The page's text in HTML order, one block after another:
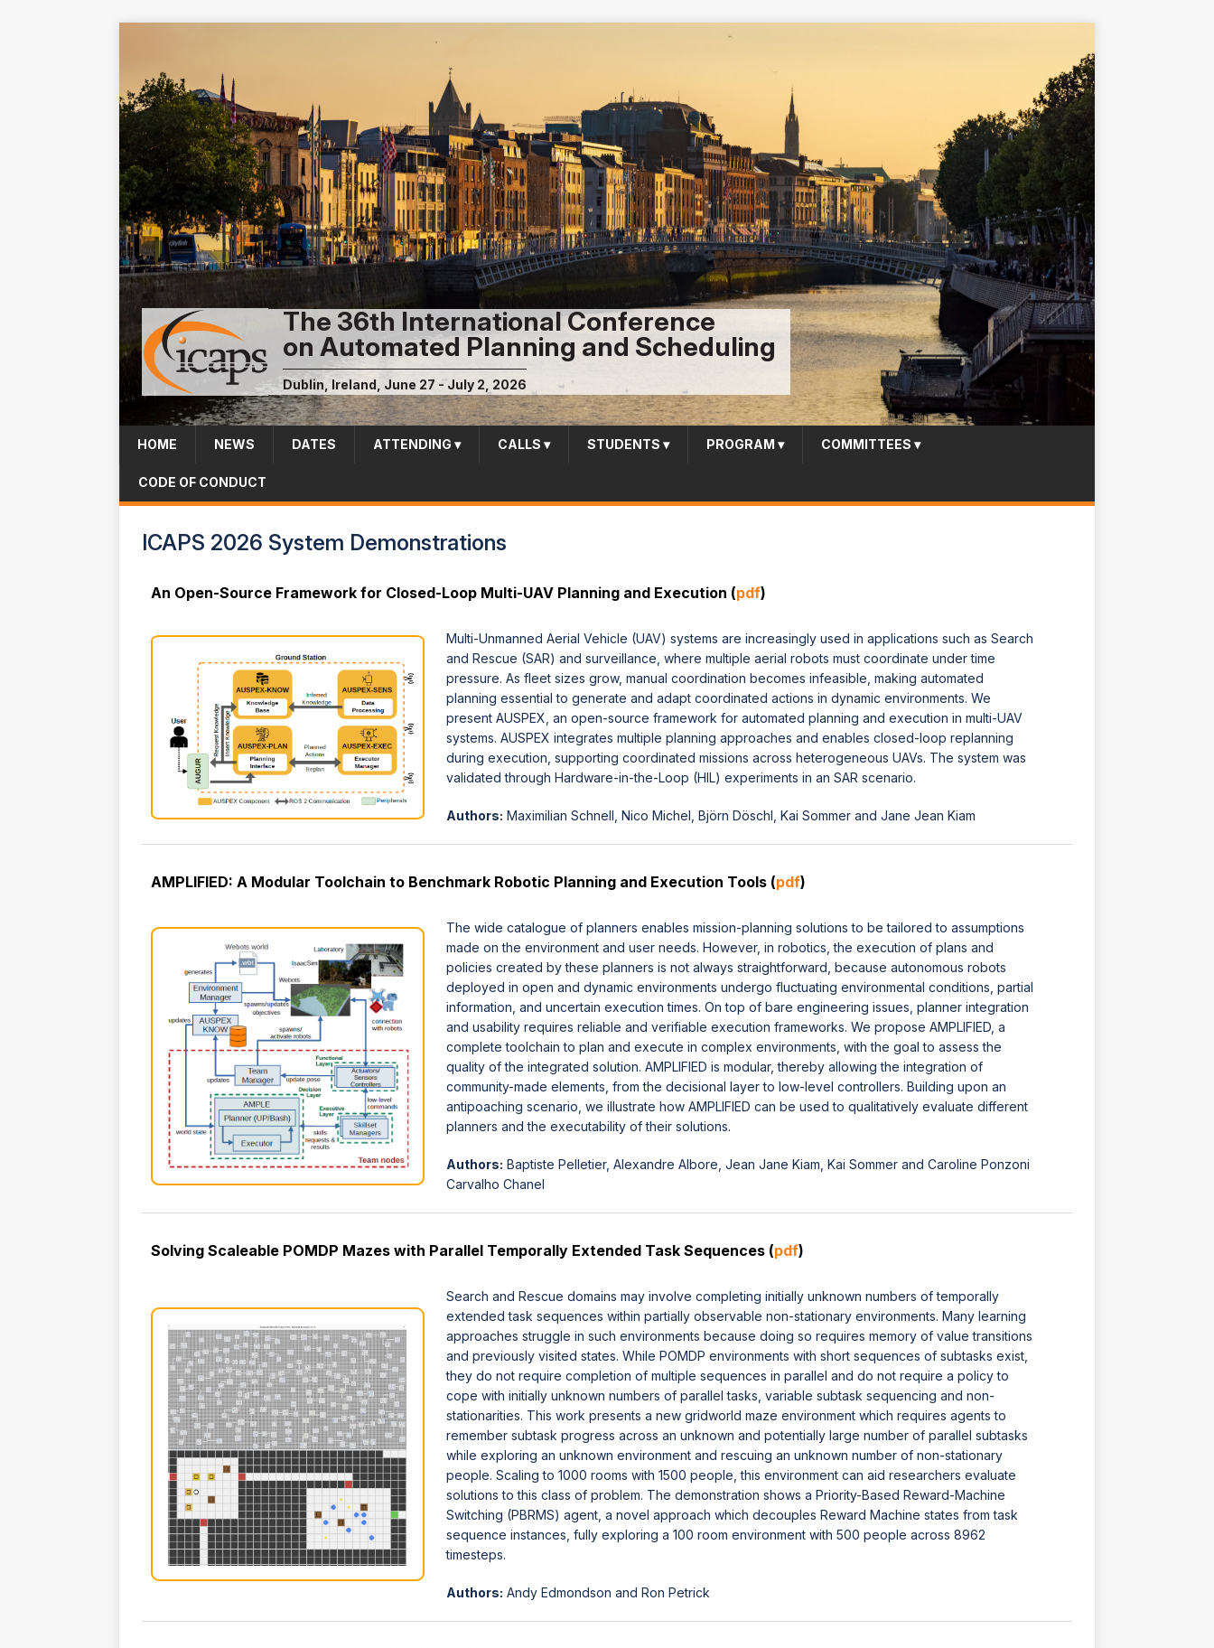
The 36th International Conference
on Automated Planning and Scheduling
Dublin, Ireland, June 27 - July 2, 2026
HOME NEWS DATES ATTENDING ▾ CALLS ▾ STUDENTS ▾ PROGRAM ▾ COMMITTEES ▾
CODE OF CONDUCT
ICAPS 2026 System Demonstrations
An Open-Source Framework for Closed-Loop Multi-UAV Planning and Execution (pdf)
Multi-Unmanned Aerial Vehicle (UAV) systems are increasingly used in applications such as Search
and Rescue (SAR) and surveillance, where multiple aerial robots must coordinate under time
pressure. As fleet sizes grow, manual coordination becomes infeasible, making automated
planning essential to generate and adapt coordinated actions in dynamic environments. We
present AUSPEX, an open-source framework for automated planning and execution in multi-UAV
systems. AUSPEX integrates multiple planning approaches and enables closed-loop replanning
during execution, supporting coordinated missions across heterogeneous UAVs. The system was
validated through Hardware-in-the-Loop (HIL) experiments in an SAR scenario.
Authors: Maximilian Schnell, Nico Michel, Björn Döschl, Kai Sommer and Jane Jean Kiam
AMPLIFIED: A Modular Toolchain to Benchmark Robotic Planning and Execution Tools (pdf)
The wide catalogue of planners enables mission-planning solutions to be tailored to assumptions
made on the environment and user needs. However, in robotics, the execution of plans and
policies created by these planners is not always straightforward, because autonomous robots
deployed in open and dynamic environments undergo fluctuating environmental conditions, partial
information, and uncertain execution times. On top of bare engineering issues, planner integration
and usability requires reliable and verifiable execution frameworks. We propose AMPLIFIED, a
complete toolchain to plan and execute in complex environments, with the goal to assess the
quality of the integrated solution. AMPLIFIED is modular, thereby allowing the integration of
community-made elements, from the decisional layer to low-level controllers. Building upon an
antipoaching scenario, we illustrate how AMPLIFIED can be used to qualitatively evaluate different
planners and the executability of their solutions.
Authors: Baptiste Pelletier, Alexandre Albore, Jean Jane Kiam, Kai Sommer and Caroline Ponzoni
Carvalho Chanel
Solving Scaleable POMDP Mazes with Parallel Temporally Extended Task Sequences (pdf)
Search and Rescue domains may involve completing initially unknown numbers of temporally
extended task sequences within partially observable non-stationary environments. Many learning
approaches struggle in such environments because doing so requires memory of value transitions
and previously visited states. While POMDP environments with short sequences of subtasks exist,
they do not require completion of multiple sequences in parallel and do not require a policy to
cope with initially unknown numbers of parallel tasks, variable subtask sequencing and non-
stationarities. This work presents a new gridworld maze environment which requires agents to
remember subtask progress across an unknown and potentially large number of parallel subtasks
while exploring an unknown environment and rescuing an unknown number of non-stationary
people. Scaling to 1000 rooms with 1500 people, this environment can aid researchers evaluate
solutions to this class of problem. The demonstration shows a Priority-Based Reward-Machine
Switching (PBRMS) agent, a novel approach which decouples Reward Machine states from task
sequence instances, fully exploring a 100 room environment with 500 people across 8962
timesteps.
Authors: Andy Edmondson and Ron Petrick